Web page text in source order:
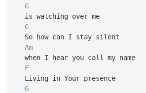
G
is watching over me
C
So how can I stay silent
Am
when I hear you call my name
F
Living in Your presence
G